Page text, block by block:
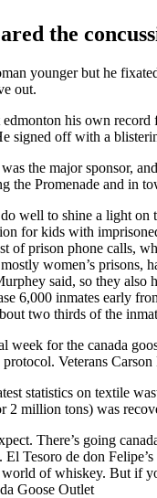
the
younger but he
out.
his own
signed off with a
the major sponsor,
the Promenade and in
well to shine a light on
for kids with
of prison phone calls,
women’s
said, so they
6,000 inmates early
two thirds of the
week for the canada
Veterans
statistics on textile
million tons) was
There’s going
Tesoro de don
of whiskey. But if
Goose Outlet